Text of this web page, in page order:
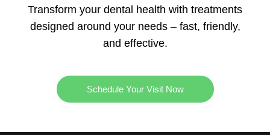
Transform your dental health with treatments
designed around your needs – fast, friendly,
and effective.
Schedule Your Visit Now